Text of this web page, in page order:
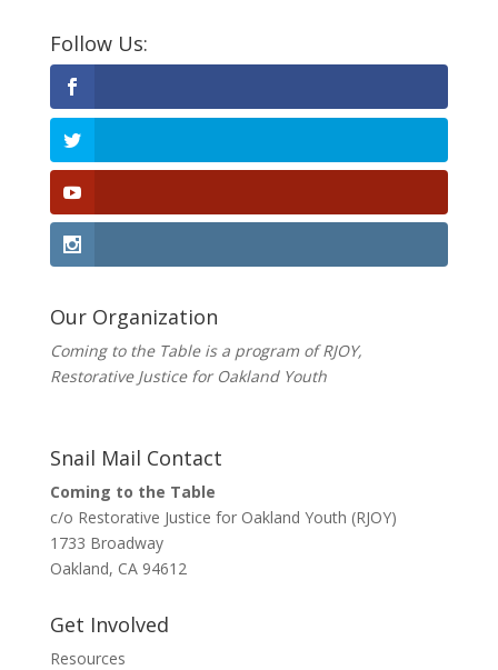
Follow Us:
Our Organization
Coming to the Table is a program ofRJOY,
Restorative Justice for Oakland Youth
Snail Mail Contact
Coming to the Table
c/o Restorative Justice for Oakland Youth (RJOY)
1733 Broadway
Oakland, CA 94612
Get Involved
Resources